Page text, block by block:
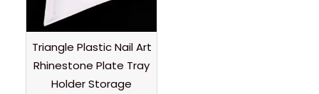
Triangle Plastic Nail Art
Rhinestone Plate Tray
Holder Storage